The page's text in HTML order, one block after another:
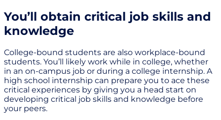
You’ll obtain critical job skills and
knowledge
College-bound students are also workplace-bound
students. You’ll likely work while in college, whether
in an on-campus job or during a college internship. A
high school internship can prepare you to ace these
critical experiences by giving you a head start on
developing critical job skills and knowledge before
your peers.